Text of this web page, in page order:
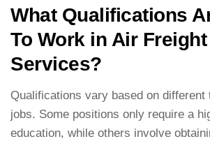
What Qualifications
To Work in Air
Services?
Qualifications vary based on different
jobs. Some positions only require a
education, while others involve